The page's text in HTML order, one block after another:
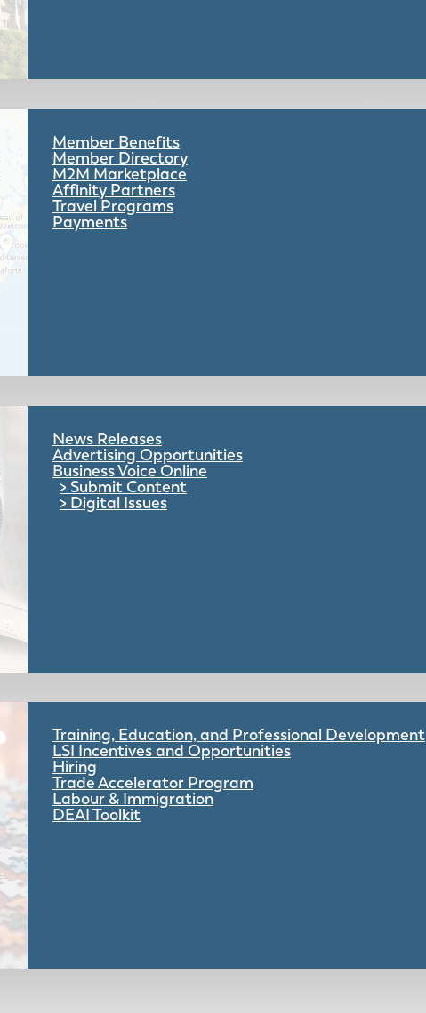
Member Benefits
Member Directory
M2M Marketplace
Affinity Partners
Travel Programs
Payments
News Releases
Advertising Opportunities
Business Voice Online
Submit Content
Digital Issues
Training, Education, and Professional Development
LSI Incentives and Opportunities
Hiring
Trade Accelerator Program
Labour & Immigration
DEAI Toolkit